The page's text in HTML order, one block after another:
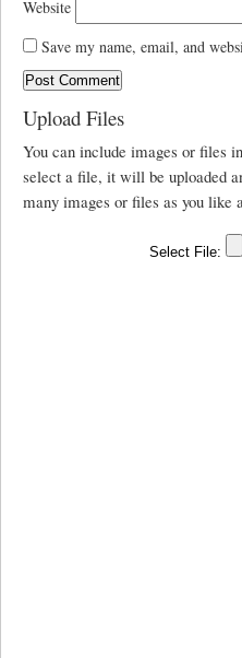
Website
Save my name, email, and
Upload Files
You can include images or files
select a file, it will be uploaded
many images or files as you like